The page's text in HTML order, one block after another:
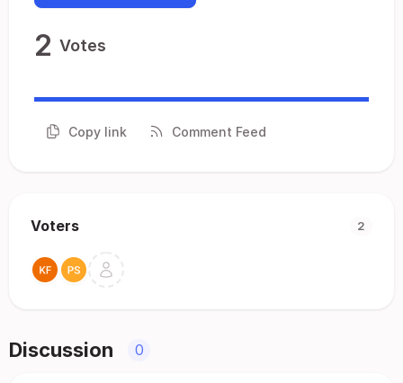
2 Votes
Copy link Comment Feed
Voters 2
Discussion 0